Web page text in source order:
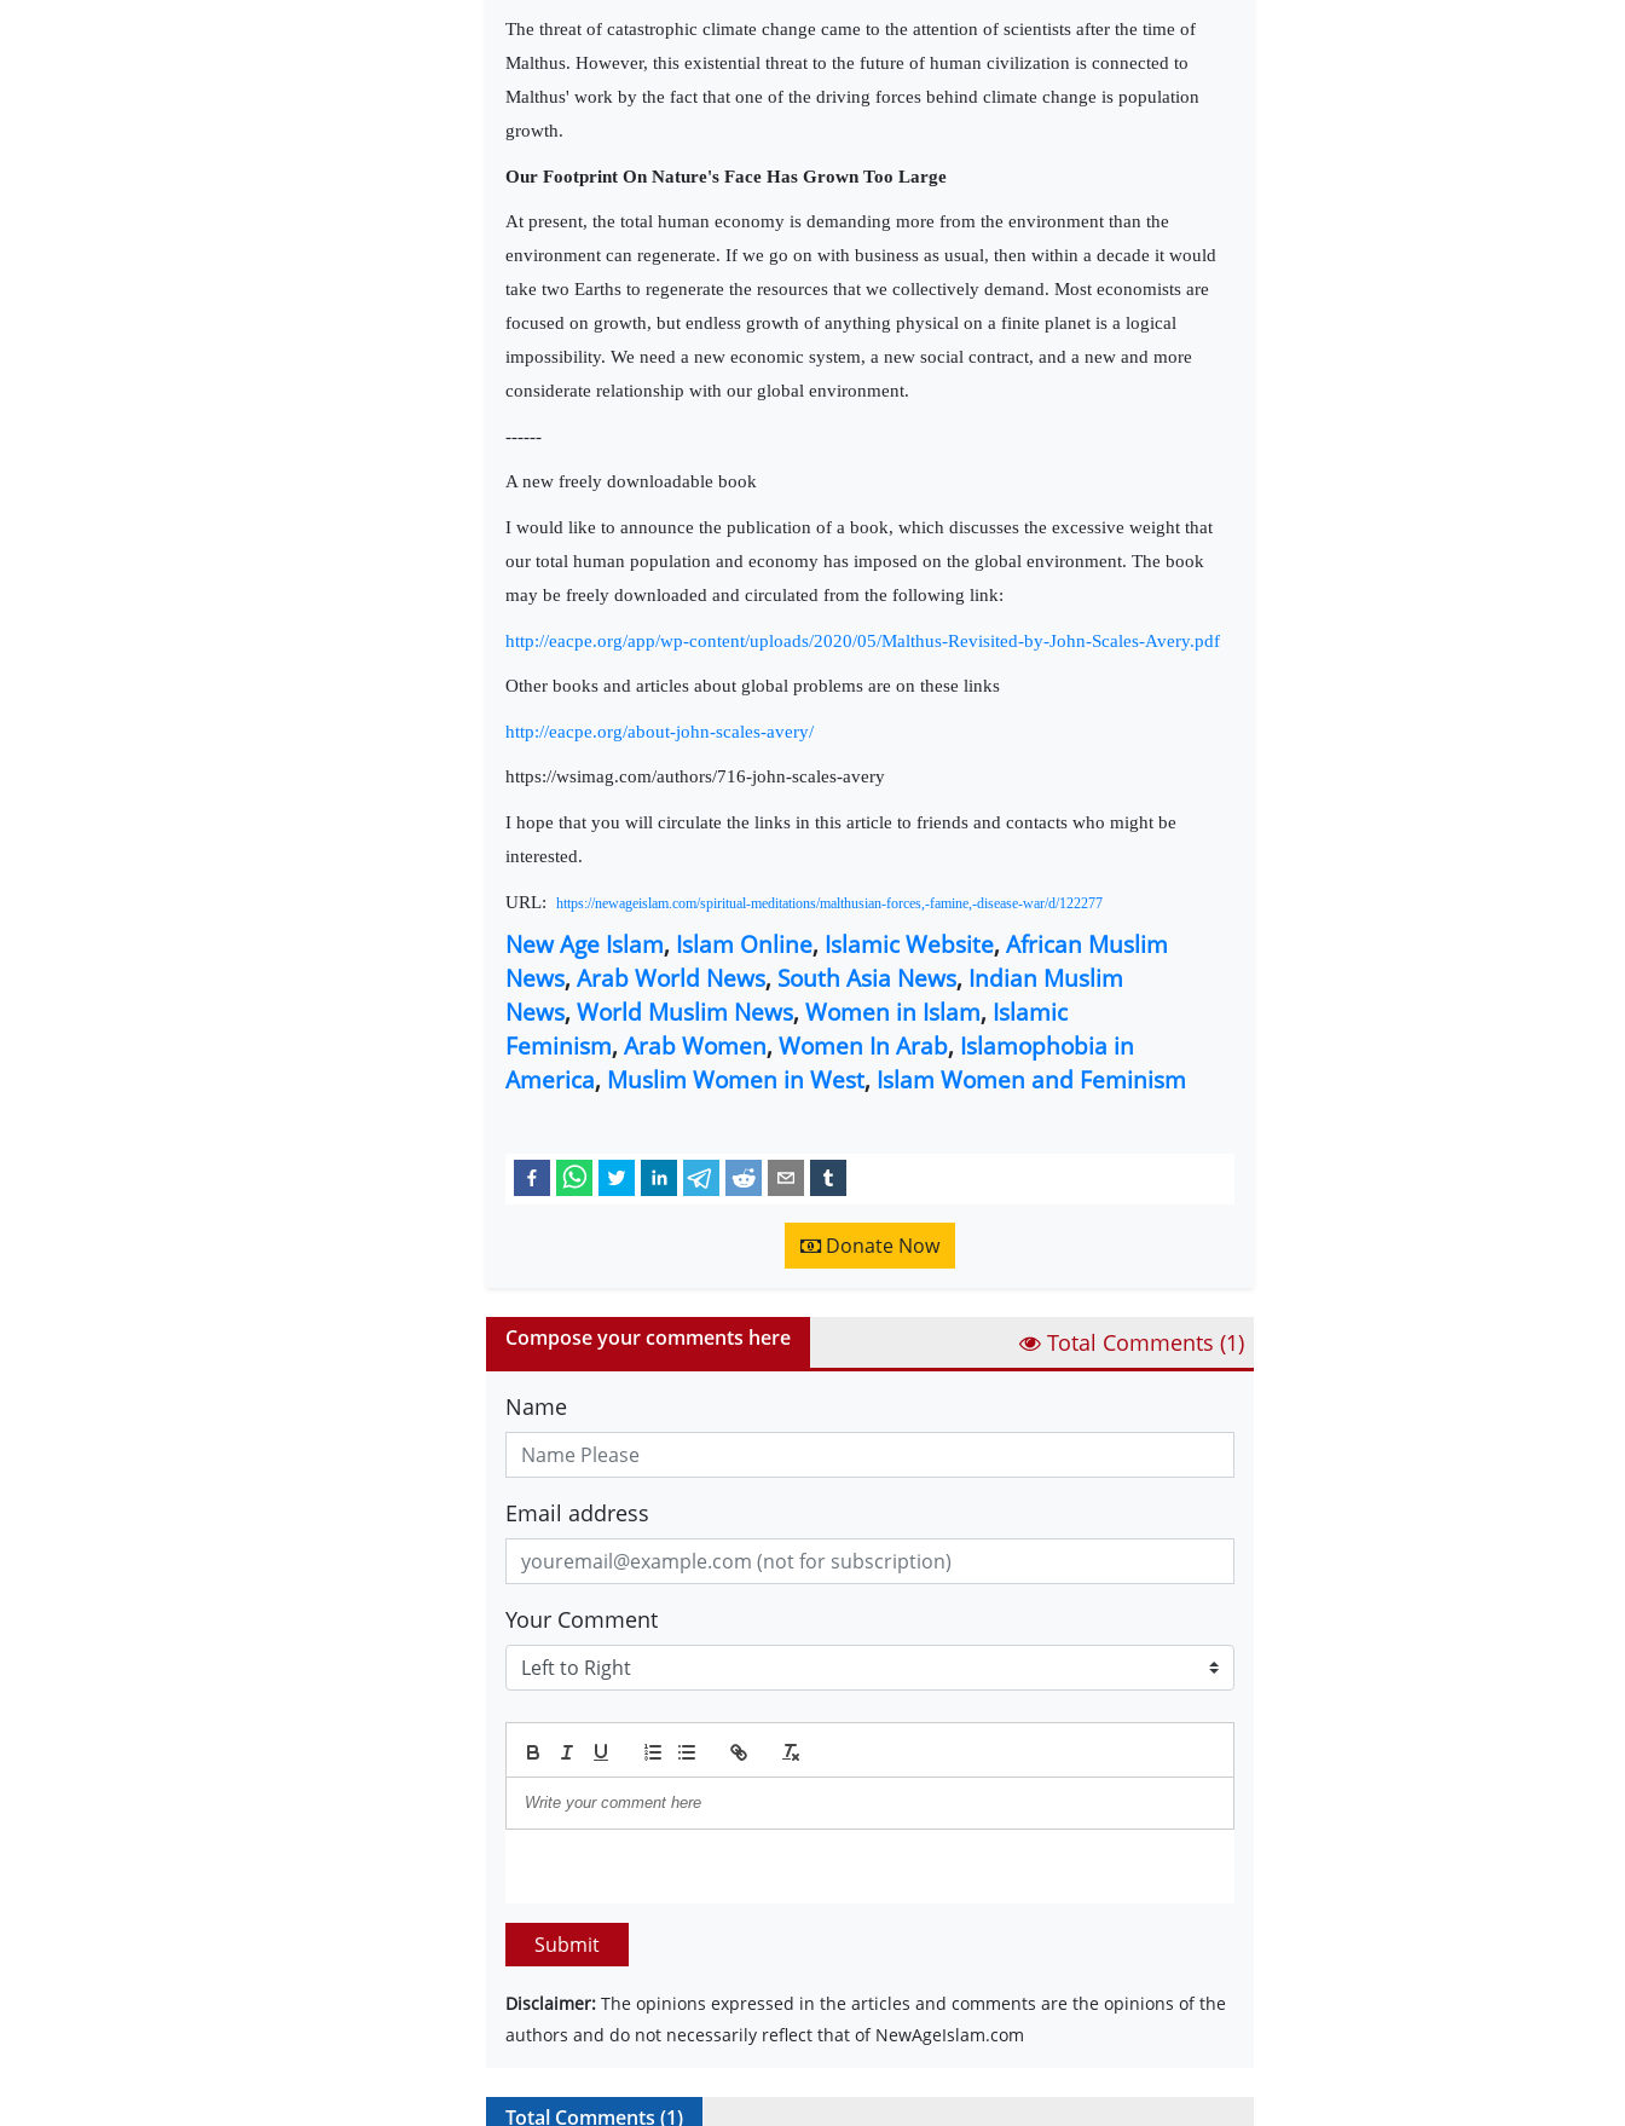
The threat of catastrophic climate change came to the attention of scientists after the time of
Malthus. However, this existential threat to the future of human civilization is connected to
Malthus' work by the fact that one of the driving forces behind climate change is population
growth.
Our Footprint On Nature's Face Has Grown Too Large
At present, the total human economy is demanding more from the environment than the
environment can regenerate. If we go on with business as usual, then within a decade it would
take two Earths to regenerate the resources that we collectively demand. Most economists are
focused on growth, but endless growth of anything physical on a finite planet is a logical
impossibility. We need a new economic system, a new social contract, and a new and more
considerate relationship with our global environment.
------
A new freely downloadable book
I would like to announce the publication of a book, which discusses the excessive weight that
our total human population and economy has imposed on the global environment. The book
may be freely downloaded and circulated from the following link:
http://eacpe.org/app/wp-content/uploads/2020/05/Malthus-Revisited-by-John-Scales-Avery.pdf
Other books and articles about global problems are on these links
http://eacpe.org/about-john-scales-avery/
https://wsimag.com/authors/716-john-scales-avery
I hope that you will circulate the links in this article to friends and contacts who might be
interested.
URL: https://newageislam.com/spiritual-meditations/malthusian-forces,-famine,-disease-war/d/122277
New Age Islam, Islam Online, Islamic Website, African Muslim
News, Arab World News, South Asia News, Indian Muslim
News, World Muslim News, Women in Islam, Islamic
Feminism, Arab Women, Women In Arab, Islamophobia in
America, Muslim Women in West, Islam Women and Feminism
Donate Now
Compose your comments here Total Comments (1)
Name
Email address
Your Comment
Submit
Disclaimer: The opinions expressed in the articles and comments are the opinions of the
authors and do not necessarily reflect that of NewAgeIslam.com
Total Comments (1)